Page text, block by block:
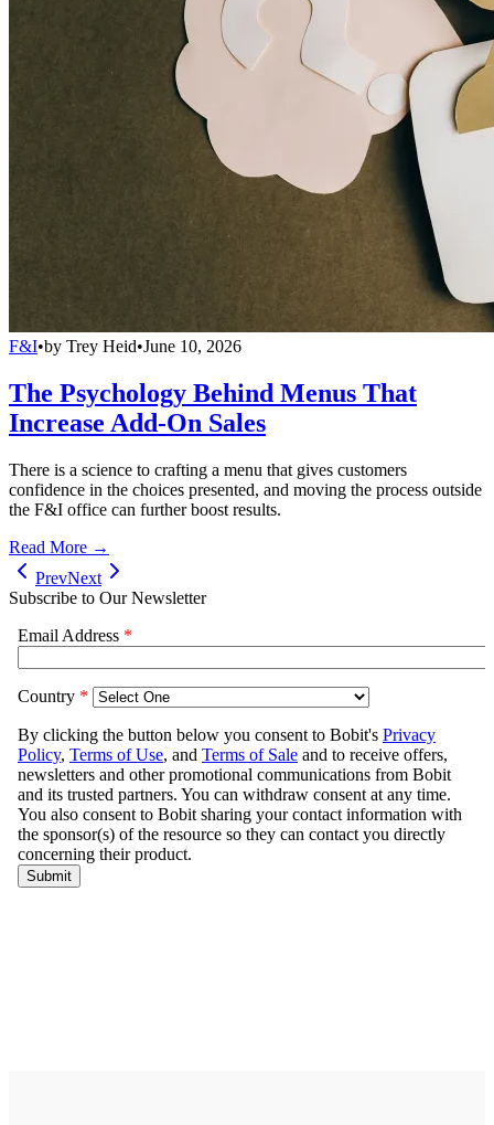
F&I•by Trey Heid•June 10, 2026
The Psychology Behind Menus That
Increase Add-On Sales
There is a science to crafting a menu that gives customers
confidence in the choices presented, and moving the process outside
the F&I office can further boost results.
Read More →
PrevNext
Subscribe to Our Newsletter